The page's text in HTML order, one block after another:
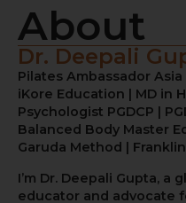
About
Dr. Deepali
Pilates Ambassador
iKore Education | MD in
Psychologist PGDCP |
Balanced Body Master
Garuda Method |
I’m Dr. Deepali Gupta,
educator and advocate